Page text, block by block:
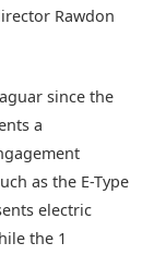
Rawdon
since the
a
as the E-Type
electric
the 1